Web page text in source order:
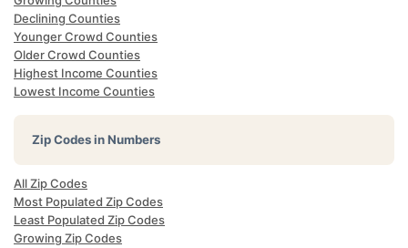
Declining Counties
Younger Crowd Counties
Older Crowd Counties
Highest Income Counties
Lowest Income Counties
Zip Codes in Numbers
All Zip Codes
Most Populated Zip Codes
Least Populated Zip Codes
Growing Zip Codes